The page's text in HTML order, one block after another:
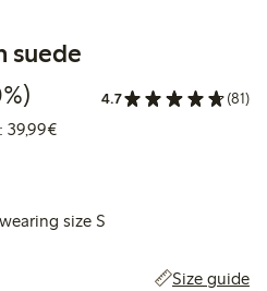
suede
price: €23.99
price: €79.99
percent off
4.7 (81)
39,99€Lowest price latest 30 days:
size S
Size guide